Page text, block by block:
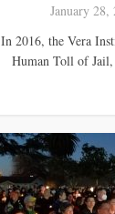
January 28,
In 2016, the Vera
Human Toll of Jail,